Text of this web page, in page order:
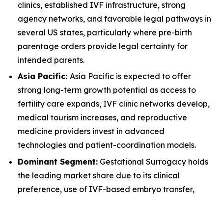
clinics, established IVF infrastructure, strong
agency networks, and favorable legal pathways in
several US states, particularly where pre-birth
parentage orders provide legal certainty for
intended parents.
Asia Pacific: Asia Pacific is expected to offer
strong long-term growth potential as access to
fertility care expands, IVF clinic networks develop,
medical tourism increases, and reproductive
medicine providers invest in advanced
technologies and patient-coordination models.
Dominant Segment: Gestational Surrogacy holds
the leading market share due to its clinical
preference, use of IVF-based embryo transfer,